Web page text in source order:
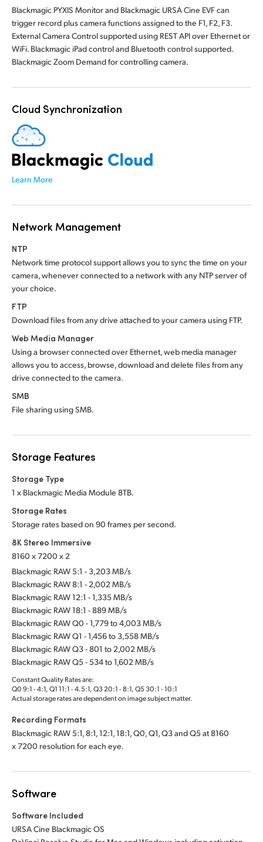
Blackmagic PYXIS Monitor and Blackmagic URSA Cine EVF can
trigger record plus camera functions assigned to the F1, F2, F3.
External Camera Control supported using REST API over Ethernet or
WiFi. Blackmagic iPad control and Bluetooth control supported.
Blackmagic Zoom Demand for controlling camera.
Cloud Synchronization
Learn More
Network Management
NTP
Network time protocol support allows you to syncthe time on your
camera, whenever connected to a network with any NTP server of
your choice.
FTP
Download files from any drive attached toyour camera using FTP.
Web Media Manager
Using a browser connected over Ethernet, web media manager
allows you to access, browse, download and delete files from any
drive connected to the camera.
SMB
File sharing using SMB.
Storage Features
Storage Type
1 x Blackmagic Media Module 8TB.
Storage Rates
Storage rates based on 90 frames per second.
8K Stereo Immersive
8160 x 7200 x 2
Blackmagic RAW 5:1 - 3,203 MB/s
Blackmagic RAW 8:1 - 2,002 MB/s
Blackmagic RAW 12:1 - 1,335 MB/s
Blackmagic RAW 18:1 - 889 MB/s
Blackmagic RAW Q0 - 1,779 to 4,003 MB/s
Blackmagic RAW Q1 - 1,456 to 3,558 MB/s
Blackmagic RAW Q3 - 801 to 2,002 MB/s
Blackmagic RAW Q5 - 534 to 1,602 MB/s
Constant Quality Rates are:
Q0 9:1 - 4:1, Q1 11:1 - 4.5:1, Q3 20:1 - 8:1, Q5 30:1 - 10:1
Actual storage rates are dependent on image subject matter.
Recording Formats
Blackmagic RAW 5:1, 8:1, 12:1, 18:1, Q0, Q1, Q3 and Q5 at 8160
x 7200 resolution for each eye.
Software
Software Included
URSA Cine Blackmagic OS